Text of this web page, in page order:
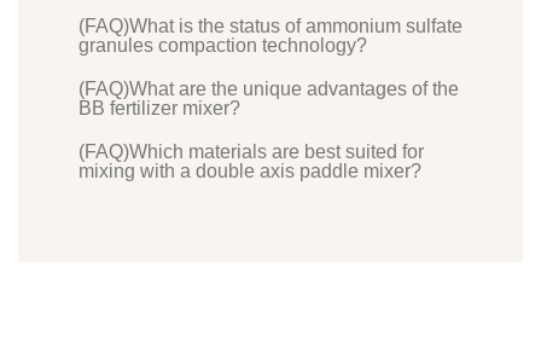
(FAQ)What is the status of ammonium sulfate
granules compaction technology?
(FAQ)What are the unique advantages of the
BB fertilizer mixer?
(FAQ)Which materials are best suited for
mixing with a double axis paddle mixer?